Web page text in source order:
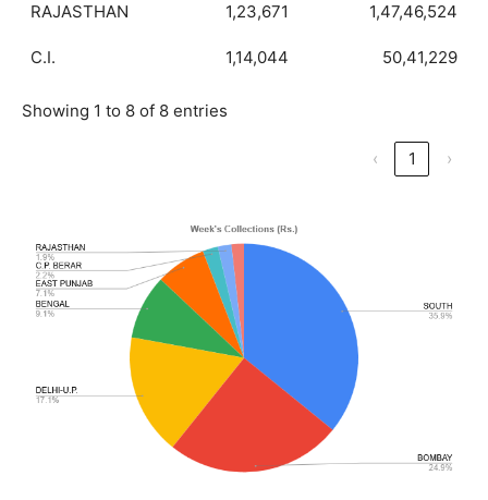
RAJASTHAN 1,23,671 1,47,46,524
C.I. 1,14,044 50,41,229
Showing 1 to 8 of 8 entries
‹ 1 ›